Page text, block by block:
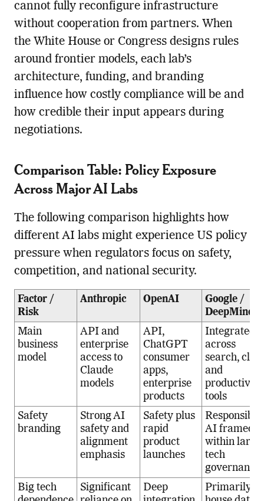
cannot fully reconfigure infrastructure
without cooperation from partners. When
the White House or Congress designs rules
around frontier models, each lab’s
architecture, funding, and branding
influence how costly compliance will be and
how credible their input appears during
negotiations.
Comparison Table: Policy Exposure
Across Major AI Labs
The following comparison highlights how
different AI labs might experience US policy
pressure when regulators focus on safety,
competition, and national security.
Factor /
Risk
Anthropic OpenAI
Google /
DeepMind
Main
business
model
API and
enterprise
access to
Claude
models
API,
ChatGPT
consumer
apps,
enterprise
products
Integrated
across
search,
and
productivity
tools
Safety
branding
Strong AI
safety and
alignment
emphasis
Safety plus
rapid
product
launches
Responsible
AI framed
within large
tech
governance
Big tech
Significant
Deep
Primarily in